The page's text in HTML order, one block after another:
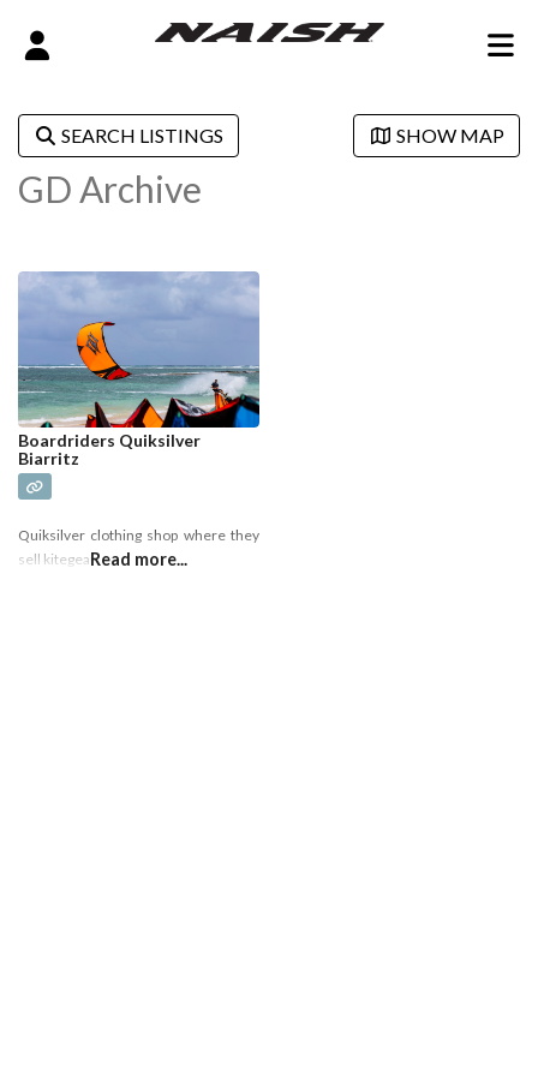
SEARCH LISTINGS SHOW MAP
GD Archive
Boardriders Quiksilver
Biarritz
Quiksilver clothing shop where they
sell kitegearRead more...